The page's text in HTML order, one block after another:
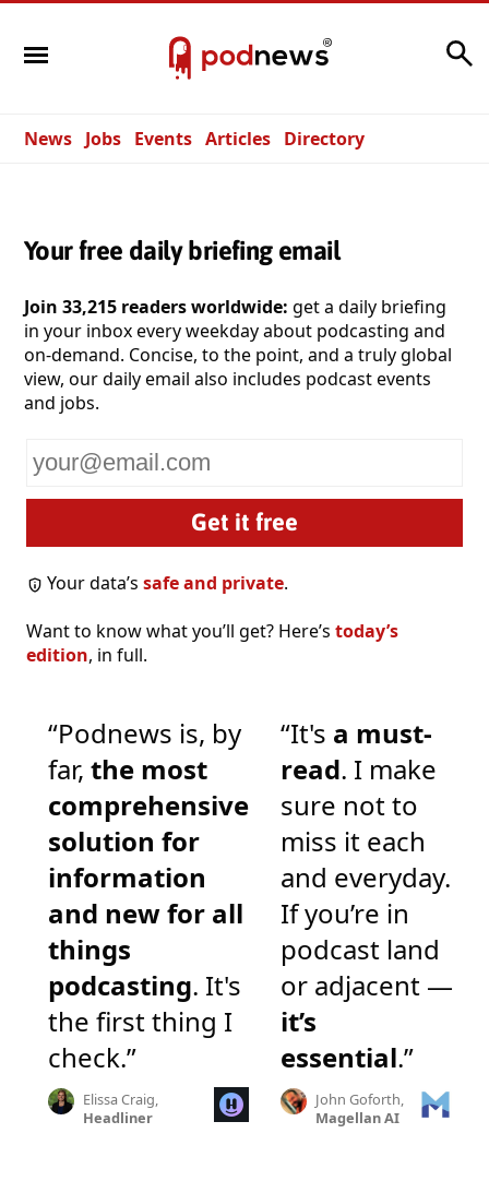
News Jobs Events Articles Directory
Your free daily briefing email
Join 33,215 readers worldwide: get a daily briefing
in your inbox every weekday about podcasting and
on-demand. Concise, to the point, and a truly global
view, our daily email also includes podcast events
and jobs.
email
Your data’ssafe and private.
Want to know what you’ll get? Here’s today’s
edition, in full.
“Podnews is, by
far, the most
comprehensive
solution for
information
and new for all
things
podcasting. It's
the first thing I
check.”
Elissa Craig,
Headliner
“It's a must-
read. I make
sure not to
miss it each
and everyday.
If you’re in
podcast land
or adjacent —
it’s
essential.”
John Goforth,
Magellan AI